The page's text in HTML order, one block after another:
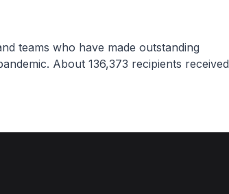
teams who have made outstanding
About 136,373 recipients received